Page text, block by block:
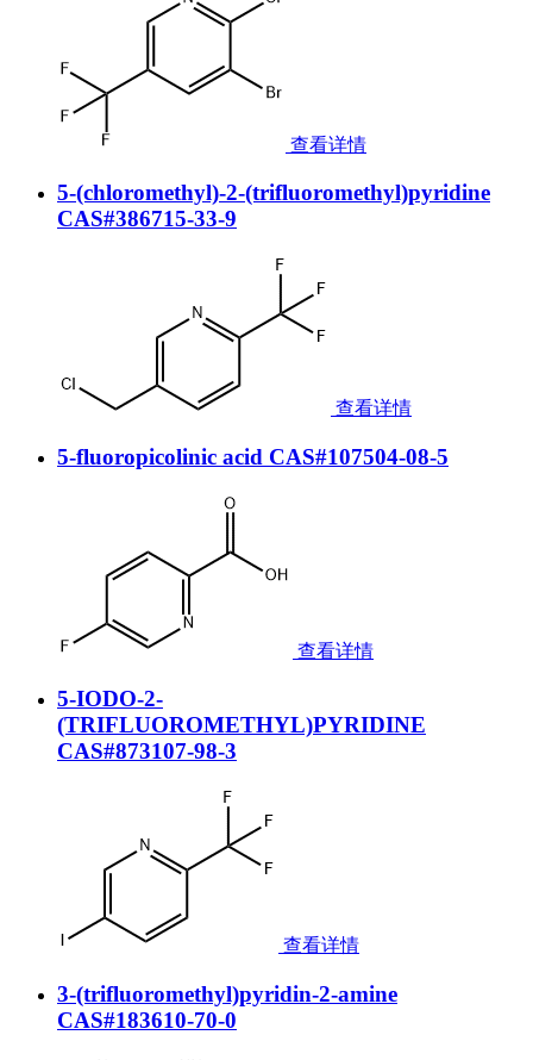
查看详情
5-(chloromethyl)-2-(trifluoromethyl)pyridine
CAS#386715-33-9
查看详情
5-fluoropicolinic acid CAS#107504-08-5
查看详情
5-IODO-2-
(TRIFLUOROMETHYL)PYRIDINE
CAS#873107-98-3
查看详情
3-(trifluoromethyl)pyridin-2-amine
CAS#183610-70-0